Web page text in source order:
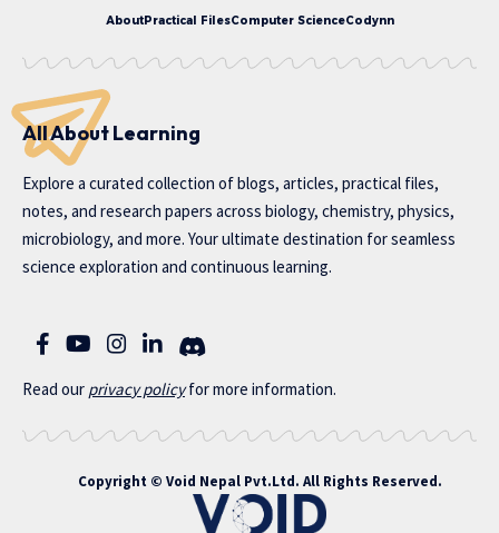
AboutPractical FilesComputer ScienceCodynn
All About Learning
Explore a curated collection of blogs, articles, practical files,
notes, and research papers across biology, chemistry, physics,
microbiology, and more. Your ultimate destination for seamless
science exploration and continuous learning.
Read our privacy policyfor more information.
Copyright © Void Nepal Pvt.Ltd. All Rights Reserved.